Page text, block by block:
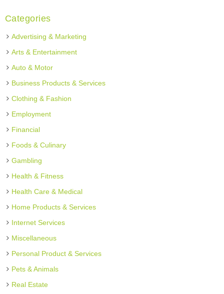
Categories
Advertising & Marketing
Arts & Entertainment
Auto & Motor
Business Products & Services
Clothing & Fashion
Employment
Financial
Foods & Culinary
Gambling
Health & Fitness
Health Care & Medical
Home Products & Services
Internet Services
Miscellaneous
Personal Product & Services
Pets & Animals
Real Estate